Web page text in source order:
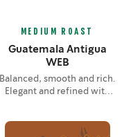
MEDIUM ROAST
Guatemala Antigua
WEB
Balanced, smooth and rich.
Elegant and refined with
and soft spice.